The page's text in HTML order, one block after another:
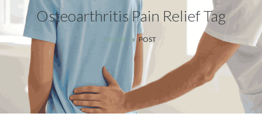
Osteoarthritis Pain Relief Tag
HOME POST